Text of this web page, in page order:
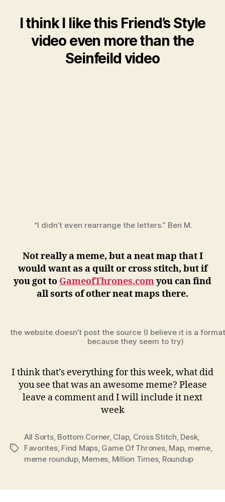
I think I like this Friend’s Style
video even more than the
Seinfeild video
“I didn’t even rearrange the letters.” Ben M.
Not really a meme, but a neat map that I
would want as a quilt or cross stitch, but if
you got to GameofThrones.comyou can find
all sorts of other neat maps there.
the website doesn’t post the source (I believe it is a
because they seem to try)
I think that’s everything for this week, what did
you see that was an awesome meme? Please
leave a comment and I will include it next
week
Tags
All Sorts, Bottom Corner, Clap, Cross Stitch, Desk,
Favorites, Find Maps, Game Of Thrones, Map, meme,
meme roundup, Memes, Million Times, Roundup